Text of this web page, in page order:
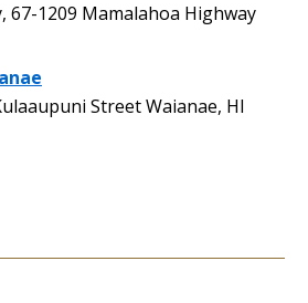
67-1209 Mamalahoa Highway
Street Waianae, HI